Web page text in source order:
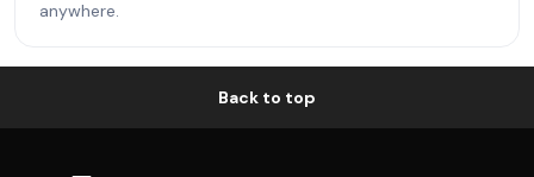
anywhere.
Back to top